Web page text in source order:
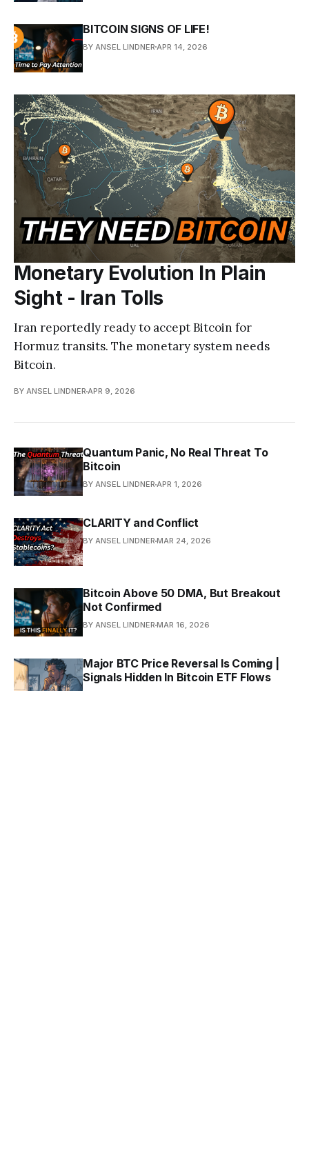
BITCOIN SIGNS OF LIFE!
BY ANSEL LINDNER APR 14, 2026
Monetary Evolution In Plain
Sight - Iran Tolls
Iran reportedly ready to accept Bitcoin for
Hormuz transits. The monetary system needs
Bitcoin.
BY ANSEL LINDNER APR 9, 2026
Quantum Panic, No Real Threat To
Bitcoin
BY ANSEL LINDNER APR 1, 2026
CLARITY and Conflict
BY ANSEL LINDNER MAR 24, 2026
Bitcoin Above 50 DMA, But Breakout
Not Confirmed
BY ANSEL LINDNER MAR 16, 2026
Major BTC Price Reversal Is Coming |
Signals Hidden In Bitcoin ETF Flows